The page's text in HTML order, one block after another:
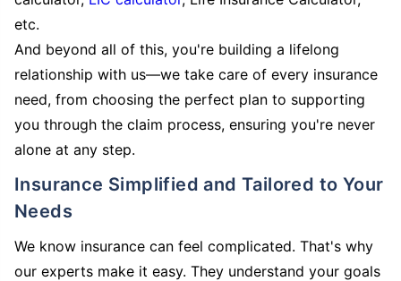
etc.
And beyond all of this, you're building a lifelong
relationship with us—we take care of every insurance
need, from choosing the perfect plan to supporting
you through the claim process, ensuring you're never
alone at any step.
Insurance Simplified and Tailored to Your
Needs
We know insurance can feel complicated. That's why
our experts make it easy. They understand your goals